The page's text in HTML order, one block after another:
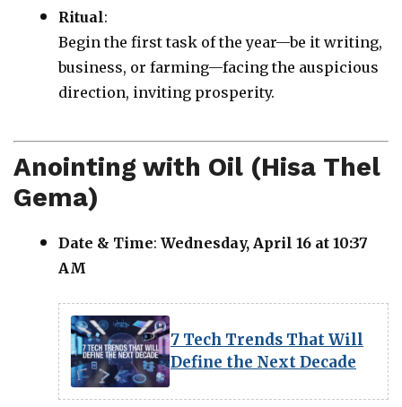
Ritual:
Begin the first task of the year—be it writing,
business, or farming—facing the auspicious
direction, inviting prosperity.
Anointing with Oil (Hisa Thel
Gema)
Date & Time: Wednesday, April 16 at 10:37
AM
7 Tech Trends That Will
Define the Next Decade